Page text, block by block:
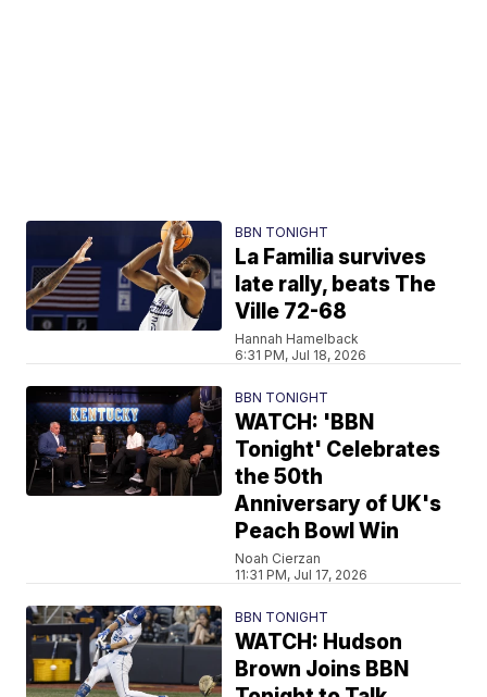
BBN TONIGHT
La Familia survives
late rally, beats The
Ville 72-68
Hannah Hamelback
6:31 PM, Jul 18, 2026
BBN TONIGHT
WATCH: 'BBN
Tonight' Celebrates
the 50th
Anniversary of UK's
Peach Bowl Win
Noah Cierzan
11:31 PM, Jul 17, 2026
BBN TONIGHT
WATCH: Hudson
Brown Joins BBN